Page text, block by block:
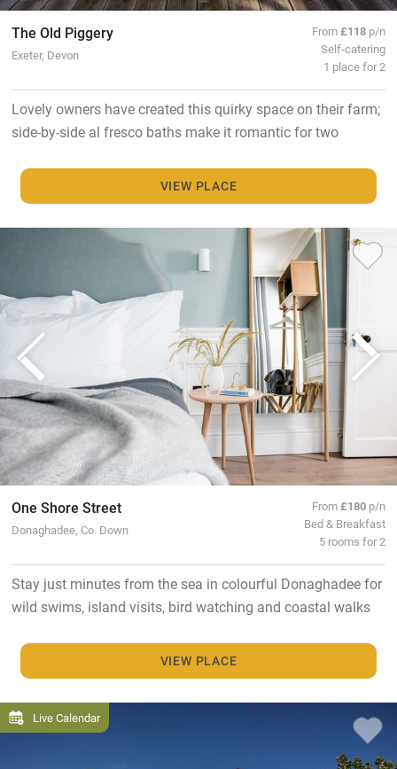
The Old Piggery
Exeter, Devon
From£118 p/n
Self-catering
1 place for 2
Lovely owners have created this quirky space on their farm;
side-by-side al fresco baths make it romantic for two
VIEW PLACE
One Shore Street
Donaghadee, Co. Down
From£180 p/n
Bed & Breakfast
5 rooms for 2
Stay just minutes from the sea in colourful Donaghadee for
wild swims, island visits, bird watching and coastal walks
VIEW PLACE
Live Calendar